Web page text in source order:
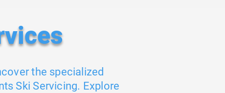
the specialized
Ski Servicing. Explore